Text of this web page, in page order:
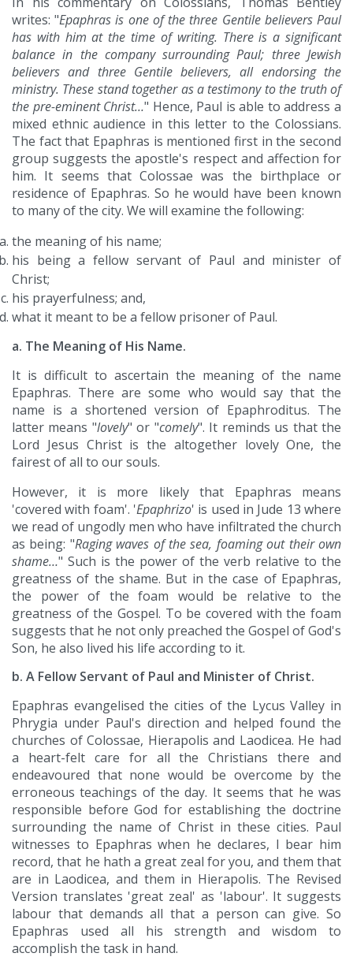
writes: "Epaphras is one of the three Gentile believers Paul
has with him at the time of writing. There is a significant
balance in the company surrounding Paul; three Jewish
believers and three Gentile believers, all endorsing the
ministry. These stand together as a testimony to the truth of
the pre-eminent Christ…" Hence, Paul is able to address a
mixed ethnic audience in this letter to the Colossians.
The fact that Epaphras is mentioned first in the second
group suggests the apostle's respect and affection for
him. It seems that Colossae was the birthplace or
residence of Epaphras. So he would have been known
to many of the city. We will examine the following:
the meaning of his name;
his being a fellow servant of Paul and minister of
Christ;
his prayerfulness; and,
what it meant to be a fellow prisoner of Paul.
a. The Meaning of His Name.
It is difficult to ascertain the meaning of the name
Epaphras. There are some who would say that the
name is a shortened version of Epaphroditus. The
latter means "lovely" or "comely". It reminds us that the
Lord Jesus Christ is the altogether lovely One, the
fairest of all to our souls.
However, it is more likely that Epaphras means
'covered with foam'. 'Epaphrizo' is used in Jude 13 where
we read of ungodly men who have infiltrated the church
as being: "Raging waves of the sea, foaming out their own
shame…" Such is the power of the verb relative to the
greatness of the shame. But in the case of Epaphras,
the power of the foam would be relative to the
greatness of the Gospel. To be covered with the foam
suggests that he not only preached the Gospel of God's
Son, he also lived his life according to it.
b. A Fellow Servant of Paul and Minister of Christ.
Epaphras evangelised the cities of the Lycus Valley in
Phrygia under Paul's direction and helped found the
churches of Colossae, Hierapolis and Laodicea. He had
a heart-felt care for all the Christians there and
endeavoured that none would be overcome by the
erroneous teachings of the day. It seems that he was
responsible before God for establishing the doctrine
surrounding the name of Christ in these cities. Paul
witnesses to Epaphras when he declares, I bear him
record, that he hath a great zeal for you, and them that
are in Laodicea, and them in Hierapolis. The Revised
Version translates 'great zeal' as 'labour'. It suggests
labour that demands all that a person can give. So
Epaphras used all his strength and wisdom to
accomplish the task in hand.